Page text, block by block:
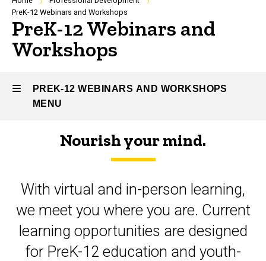
Breadcrumb
PreK-12 Webinars and Workshops
PreK-12 Webinars and
Workshops
PREK-12 WEBINARS AND WORKSHOPS
MENU
Webinars
and
Workshops
Nourish your mind.
With virtual and in-person learning,
we meet you where you are. Current
learning opportunities are designed
for PreK-12 education and youth-